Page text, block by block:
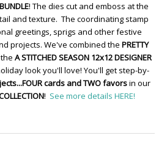
! The dies cut and emboss at the
and texture. The coordinating stamp
greetings, sprigs and other festive
projects. We've combined the PRETTY
A STITCHED SEASON 12x12 DESIGNER
look you'll love! You'll get step-by-
cards and TWO favorsin our
! See more details HERE!